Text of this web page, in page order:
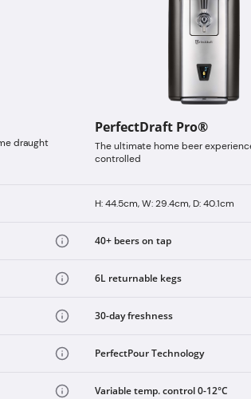
draught
PerfectDraft Pro®
The ultimate home beer
controlled
H: 44.5cm, W: 29.4cm, D: 40.1cm
40+ beers on tap
6L returnable kegs
30-day freshness
PerfectPour Technology
Variable temp. control 0-12°C